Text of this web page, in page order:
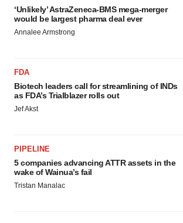
‘Unlikely’ AstraZeneca-BMS mega-merger
would be largest pharma deal ever
Annalee Armstrong
FDA
Biotech leaders call for streamlining of INDs
as FDA’s Trialblazer rolls out
Jef Akst
PIPELINE
5 companies advancing ATTR assets in the
wake of Wainua’s fail
Tristan Manalac